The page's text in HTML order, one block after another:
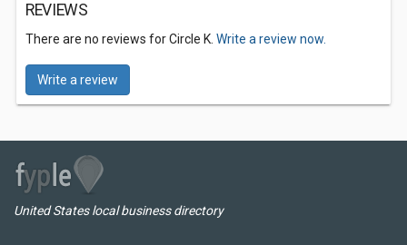
REVIEWS
There are no reviews for Circle K. Write a review now.
Write a review
United States local business directory